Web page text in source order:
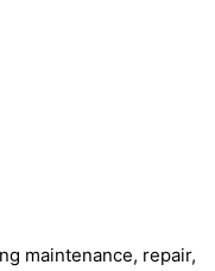
maintenance, repair,